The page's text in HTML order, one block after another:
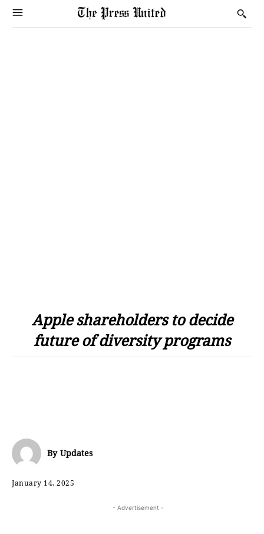
Apple shareholders to decide
future of diversity programs
By Updates
January 14, 2025
- Advertisement -